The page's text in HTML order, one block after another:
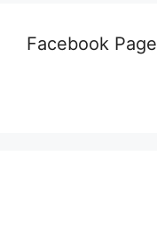
Facebook Page